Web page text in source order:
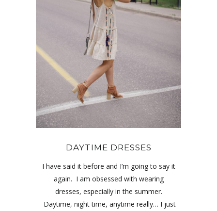
DAYTIME DRESSES
I have said it before and I’m going to say it
again. I am obsessed with wearing
dresses, especially in the summer.
Daytime, night time, anytime really… I just